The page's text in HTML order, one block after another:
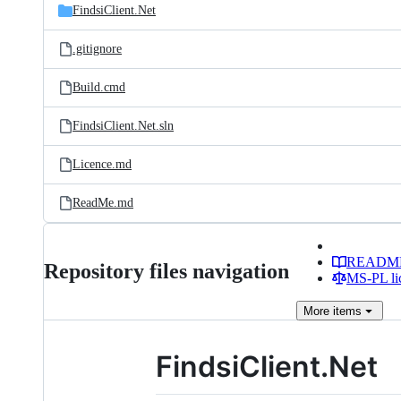
FindsiClient.Net
.gitignore
Build.cmd
FindsiClient.Net.sln
Licence.md
ReadMe.md
Repository files navigation
MS-PL
More items
FindsiClient.Net